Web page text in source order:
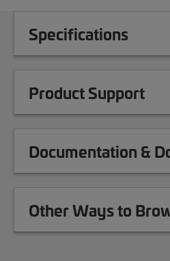
Specifications
Product Support
Documentation &
Other Ways to